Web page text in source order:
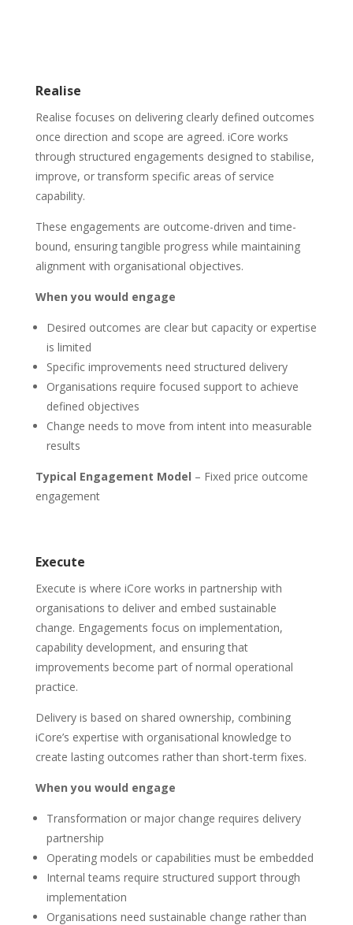
Realise
Realise focuses on delivering clearly defined outcomes
once direction and scope are agreed. iCore works
through structured engagements designed to stabilise,
improve, or transform specific areas of service
capability.
These engagements are outcome-driven and time-
bound, ensuring tangible progress while maintaining
alignment with organisational objectives.
When you would engage
Desired outcomes are clear but capacity or expertise
is limited
Specific improvements need structured delivery
Organisations require focused support to achieve
defined objectives
Change needs to move from intent into measurable
results
Typical Engagement Model – Fixed price outcome
engagement
Execute
Execute is where iCore works in partnership with
organisations to deliver and embed sustainable
change. Engagements focus on implementation,
capability development, and ensuring that
improvements become part of normal operational
practice.
Delivery is based on shared ownership, combining
iCore’s expertise with organisational knowledge to
create lasting outcomes rather than short-term fixes.
When you would engage
Transformation or major change requires delivery
partnership
Operating models or capabilities must be embedded
Internal teams require structured support through
implementation
Organisations need sustainable change rather than